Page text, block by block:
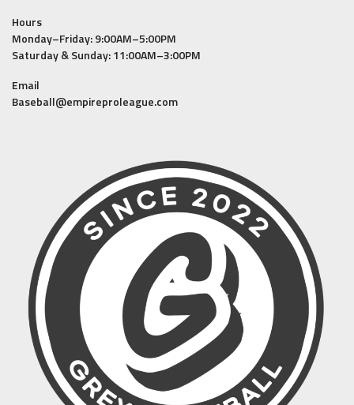
Hours
Monday–Friday: 9:00AM–5:00PM
Saturday & Sunday: 11:00AM–3:00PM
Email
Baseball@empireproleague.com